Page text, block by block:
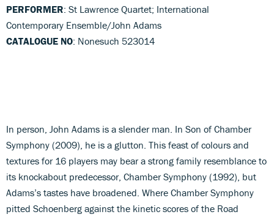
PERFORMER: St Lawrence Quartet; International
Contemporary Ensemble/John Adams
CATALOGUE NO: Nonesuch 523014
In person, John Adams is a slender man. In Son of Chamber
Symphony (2009), he is a glutton. This feast of colours and
textures for 16 players may bear a strong family resemblance to
its knockabout predecessor, Chamber Symphony (1992), but
Adams’s tastes have broadened. Where Chamber Symphony
pitted Schoenberg against the kinetic scores of the Road